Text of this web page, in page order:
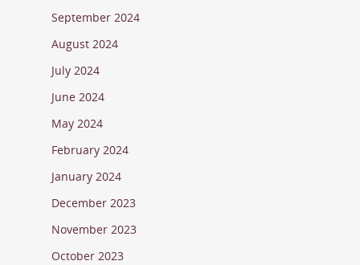
September 2024
August 2024
July 2024
June 2024
May 2024
February 2024
January 2024
December 2023
November 2023
October 2023